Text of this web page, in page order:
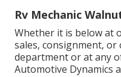
Rv Mechanic
Whether it is below at
sales, consignment, or
departmentor at any
Automotive Dynamics